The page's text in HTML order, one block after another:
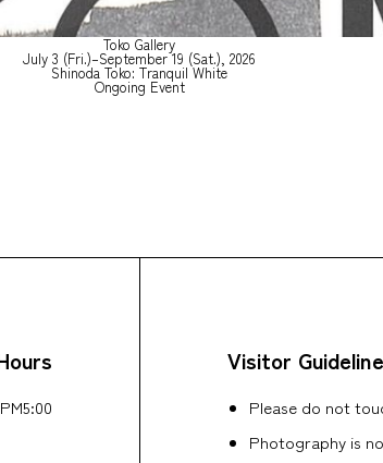
Toko Gallery
July 3 (Fri.)–September 19 (Sat.), 2026
Shinoda Toko: Tranquil White
Ongoing Event
Visitor
Please do not
Photography is